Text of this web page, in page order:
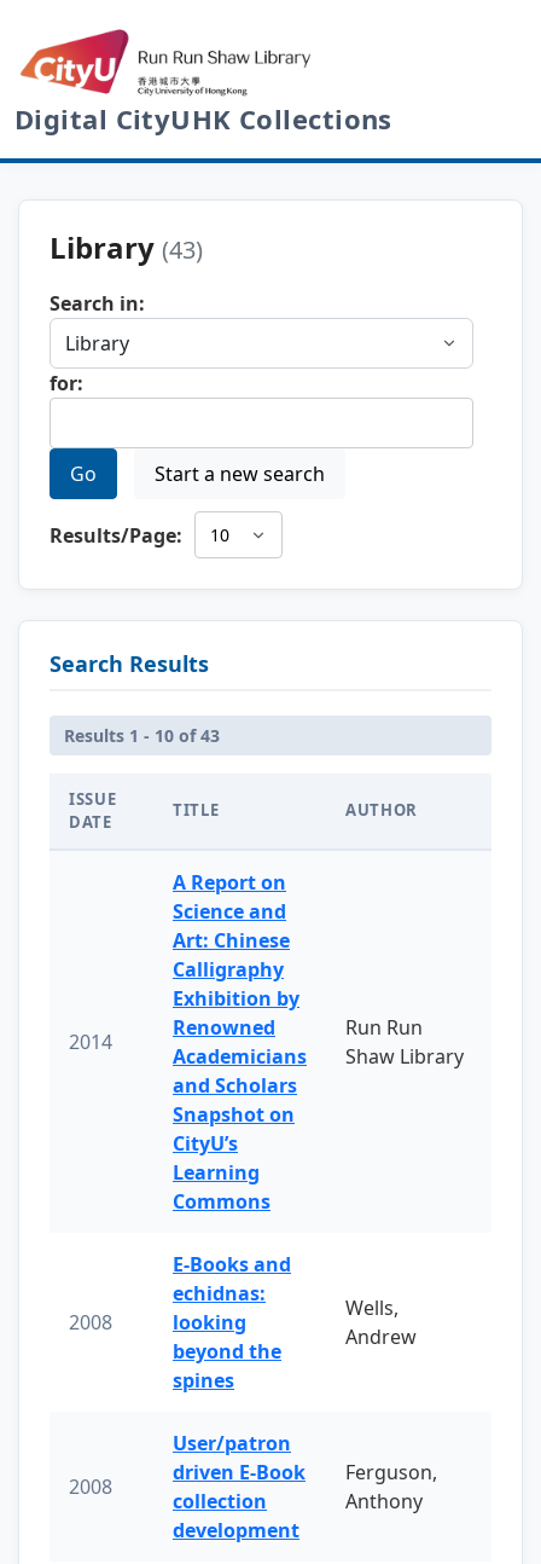
Digital CityUHK Collections
Library (43)
Search in:
for:
Go Start a new search
Results/Page:
Search Results
Results 1 - 10 of 43
ISSUE
DATE
TITLE AUTHOR
2014
A Report on
Science and
Art: Chinese
Calligraphy
Exhibition by
Renowned
Academicians
and Scholars
Snapshot on
CityU’s
Learning
Commons
Run Run
Shaw Library
2008
E-Books and
echidnas:
looking
beyond the
spines
Wells,
Andrew
2008
User/patron
driven E-Book
collection
development
Ferguson,
Anthony